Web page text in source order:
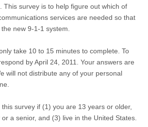
This survey is to help figure out which of
services are needed so that
new 9-1-1 system.
take 10 to 15 minutes to complete. To
by April 24, 2011. Your answers are
will not distribute any of your personal
survey if (1) you are 13 years or older,
a senior, and (3) live in the United States.